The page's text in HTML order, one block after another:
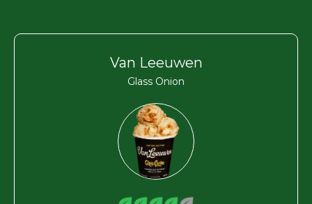
Van Leeuwen
Glass Onion